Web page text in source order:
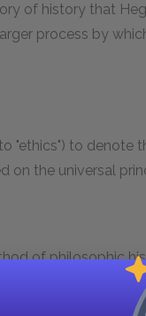
of history that
process by
"ethics") to denote
on the universal
of philosophic
consciousness,